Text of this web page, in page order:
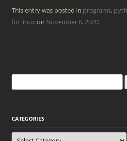
This entry was posted in programs,
for linux on November 8, 2020.
for:
CATEGORIES
Categories